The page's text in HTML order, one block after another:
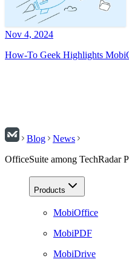
Nov 4, 2024
How-To Geek Highlights
Blog
News
OfficeSuite among TechRadar
Products
MobiOffice
MobiPDF
MobiDrive